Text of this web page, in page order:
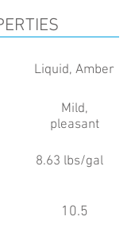
Liquid, Amber
Mild,
pleasant
8.63 lbs/gal
10.5